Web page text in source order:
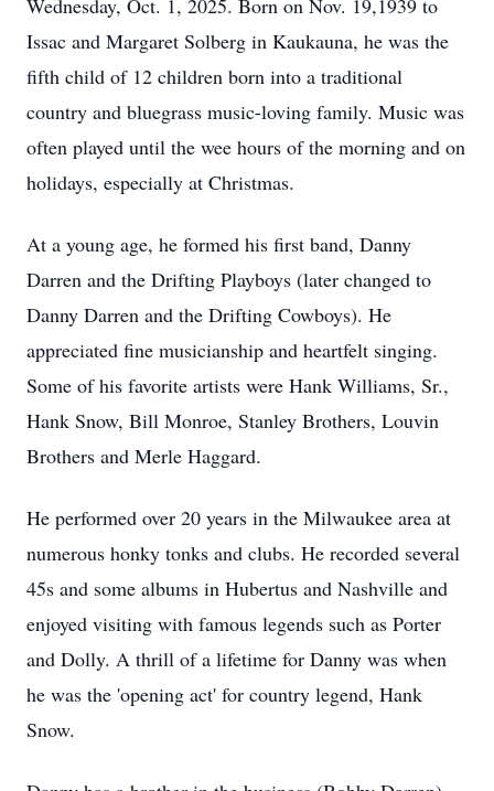
Wednesday, Oct. 1, 2025. Born on Nov. 19,1939 to
Issac and Margaret Solberg in Kaukauna, he was the
fifth child of 12 children born into a traditional
country and bluegrass music-loving family. Music was
often played until the wee hours of the morning and on
holidays, especially at Christmas.
At a young age, he formed his first band, Danny
Darren and the Drifting Playboys (later changed to
Danny Darren and the Drifting Cowboys). He
appreciated fine musicianship and heartfelt singing.
Some of his favorite artists were Hank Williams, Sr.,
Hank Snow, Bill Monroe, Stanley Brothers, Louvin
Brothers and Merle Haggard.
He performed over 20 years in the Milwaukee area at
numerous honky tonks and clubs. He recorded several
45s and some albums in Hubertus and Nashville and
enjoyed visiting with famous legends such as Porter
and Dolly. A thrill of a lifetime for Danny was when
he was the 'opening act' for country legend, Hank
Snow.